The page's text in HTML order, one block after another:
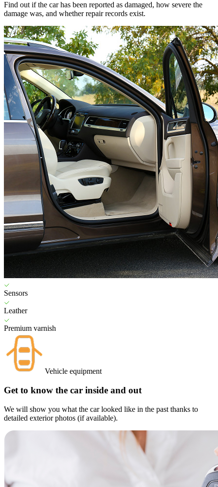
Find out if the car has been reported as damaged, how severe the
damage was, and whether repair records exist.
Sensors
Leather
Premium varnish
Vehicle equipment
Get to know the car inside and out
We will show you what the car looked like in the past thanks to
detailed exterior photos (if available).